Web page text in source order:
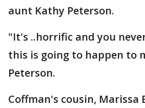
aunt Kathy Peterson.
"It's ..horrific and you
this is going to happen to
Peterson.
Coffman's cousin, Marissa